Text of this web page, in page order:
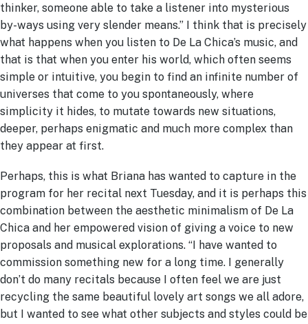
thinker, someone able to take a listener into mysterious
by-ways using very slender means.” I think that is precisely
what happens when you listen to De La Chica’s music, and
that is that when you enter his world, which often seems
simple or intuitive, you begin to find an infinite number of
universes that come to you spontaneously, where
simplicity it hides, to mutate towards new situations,
deeper, perhaps enigmatic and much more complex than
they appear at first.
Perhaps, this is what Briana has wanted to capture in the
program for her recital next Tuesday, and it is perhaps this
combination between the aesthetic minimalism of De La
Chica and her empowered vision of giving a voice to new
proposals and musical explorations. “I have wanted to
commission something new for a long time. I generally
don’t do many recitals because I often feel we are just
recycling the same beautiful lovely art songs we all adore,
but I wanted to see what other subjects and styles could be